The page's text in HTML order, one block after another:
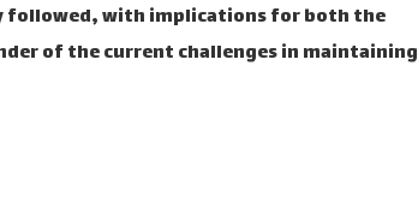
followed, with implications for both the
of the current challenges in maintaining